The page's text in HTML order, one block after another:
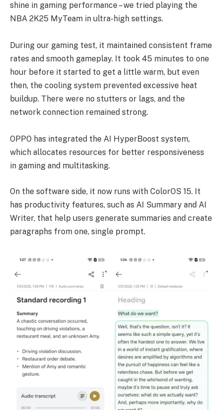
shine in gaming performance – we tried playing the
NBA 2K25 MyTeam in ultra-high settings.
During our gaming test, it maintained consistent frame
rates and smooth gameplay. It took 45 minutes to one
hour before it started to get a little warm, but even
then, the cooling system prevented excessive heat
buildup. There were no stutters or lags, and the
network connection remained strong.
OPPO has integrated the AI HyperBoost system,
which allocates resources for better responsiveness
in gaming and multitasking.
On the software side, it now runs with ColorOS 15. It
has productivity features, such as AI Summary and AI
Writer, that help users generate summaries and create
paragraphs from one, single prompt.